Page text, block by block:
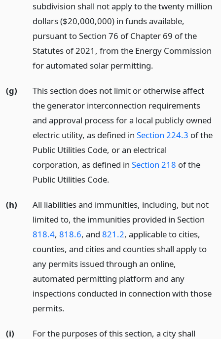
subdivision shall not apply to the twenty million
dollars ($20,000,000) in funds available,
pursuant to Section 76 of Chapter 69 of the
Statutes of 2021, from the Energy Commission
for automated solar permitting.
(g)
This section does not limit or otherwise affect
the generator interconnection requirements
and approval process for a local publicly owned
electric utility, as defined in Section 224.3 of the
Public Utilities Code, or an electrical
corporation, as defined in Section 218 of the
Public Utilities Code.
(h)
All liabilities and immunities, including, but not
limited to, the immunities provided in Section
818.4, 818.6, and 821.2, applicable to cities,
counties, and cities and counties shall apply to
any permits issued through an online,
automated permitting platform and any
inspections conducted in connection with those
permits.
(i)
For the purposes of this section, a city shall